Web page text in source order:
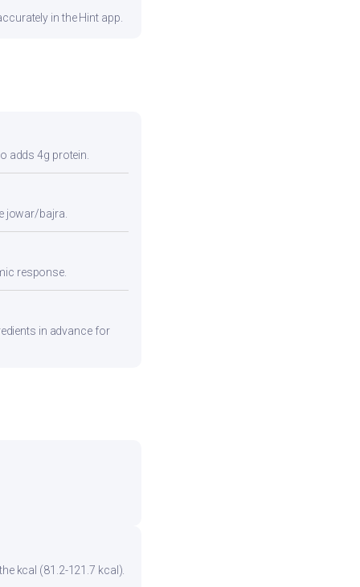
in the Hint app.
adds 4g protein.
jowar/bajra.
response.
in advance for
kcal (81.2-121.7 kcal).